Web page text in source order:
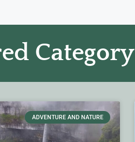
Category
ADVENTURE AND NATURE